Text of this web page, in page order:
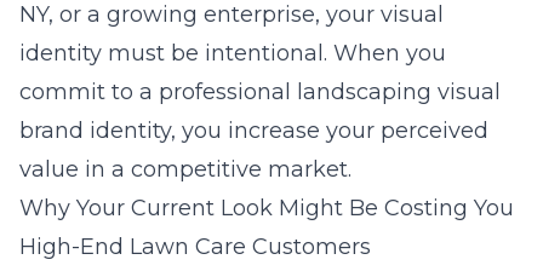
NY, or a growing enterprise, your visual
identity must be intentional. When you
commit to a professional landscaping visual
brand identity, you increase your perceived
value in a competitive market.
Why Your Current Look Might Be Costing You
High-End Lawn Care Customers